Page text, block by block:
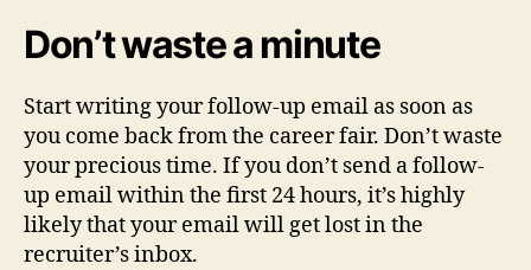
Don’t waste a minute
Start writing your follow-up email as soon as
you come back from the career fair. Don’t waste
your precious time. If you don’t send a follow-
up email within the first 24 hours, it’s highly
likely that your email will get lost in the
recruiter’s inbox.